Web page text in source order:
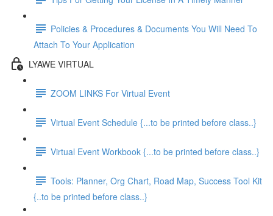
Policies & Procedures & Documents You Will Need To
Attach To Your Application
LYAWE VIRTUAL
ZOOM LINKS For Virtual Event
Virtual Event Schedule {...to be printed before class..}
Virtual Event Workbook {...to be printed before class..}
Tools: Planner, Org Chart, Road Map, Success Tool Kit
{..to be printed before class..}